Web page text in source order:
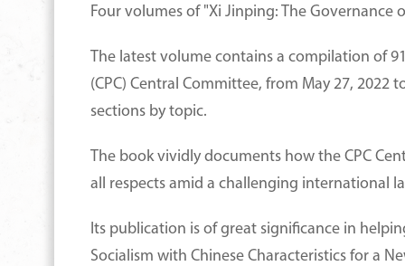
Four volumes of "Xi Jinping: The
The latest volume contains a compilation of
(CPC) Central Committee, from May 27,
sections by topic.
The book vividly documents how the CPC
all respects amid a challenging international
Its publication is of great significance in
Socialism with Chinese Characteristics for a